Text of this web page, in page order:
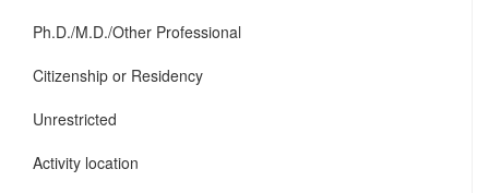
Ph.D./M.D./Other Professional
Citizenship or Residency
Unrestricted
Activity location